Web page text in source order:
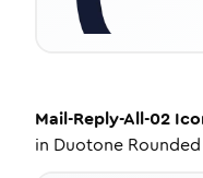
Mail-Reply-All-02
in Duotone Rounded